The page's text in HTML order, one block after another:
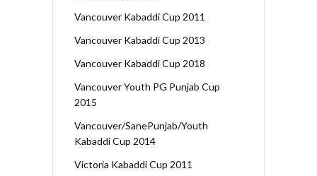
Vancouver Kabaddi Cup 2011
Vancouver Kabaddi Cup 2013
Vancouver Kabaddi Cup 2018
Vancouver Youth PG Punjab Cup
2015
Vancouver/SanePunjab/Youth
Kabaddi Cup 2014
Victoria Kabaddi Cup 2011